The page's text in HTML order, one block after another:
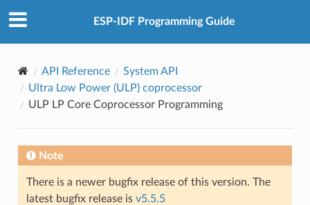
ESP-IDF Programming Guide
API Reference
System API
Ultra Low Power (ULP) coprocessor
ULP LP Core Coprocessor Programming
Note
There is a newer bugfix release of this version. The
latest bugfix release is v5.5.5